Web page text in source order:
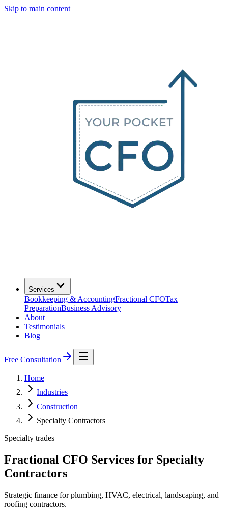
Skip to main content
Services
Bookkeeping & AccountingFractional CFOTax
PreparationBusiness Advisory
About
Testimonials
Blog
Free Consultation
Home
Industries
Construction
Specialty Contractors
Specialty trades
Fractional CFO Services for Specialty
Contractors
Strategic finance for plumbing, HVAC, electrical, landscaping, and
roofing contractors.